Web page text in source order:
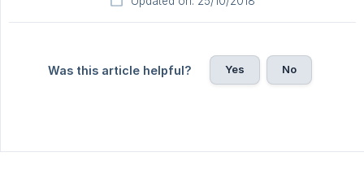
Was this article helpful? Yes No